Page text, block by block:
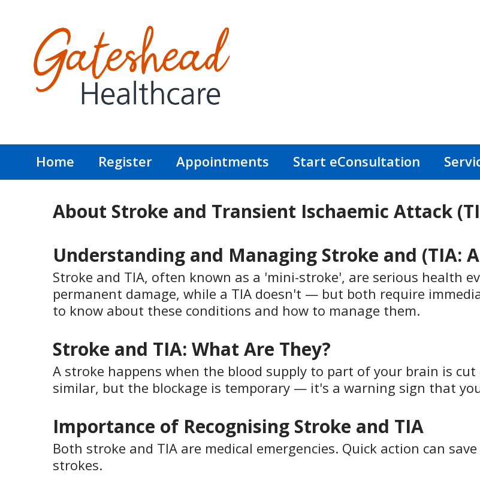
Home
Register Appointments Start eConsultation
About Stroke and Transient Ischaemic Attack
Understanding and Managing Stroke and (TIA:
Stroke and TIA, often known as a 'mini-stroke', are serious health
permanent damage, while a TIA doesn't — but both require
to know about these conditions and how to manage them.
Stroke and TIA: What Are They?
A stroke happens when the blood supply to part of your brain is cut
similar, but the blockage is temporary — it's a warning sign that
Importance of Recognising Stroke and TIA
Both stroke and TIA are medical emergencies. Quick action can
strokes.